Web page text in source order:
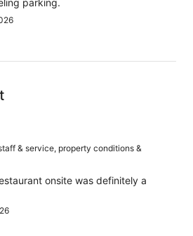
parking.
& service, property conditions &
onsite was definitely a